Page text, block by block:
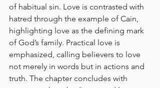
of habitual sin. Love is contrasted with
hatred through the example of Cain,
highlighting love as the defining mark
of God’s family. Practical love is
emphasized, calling believers to love
not merely in words but in actions and
truth. The chapter concludes with